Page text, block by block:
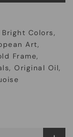
Bright Colors
Art
Frame
Original Oil